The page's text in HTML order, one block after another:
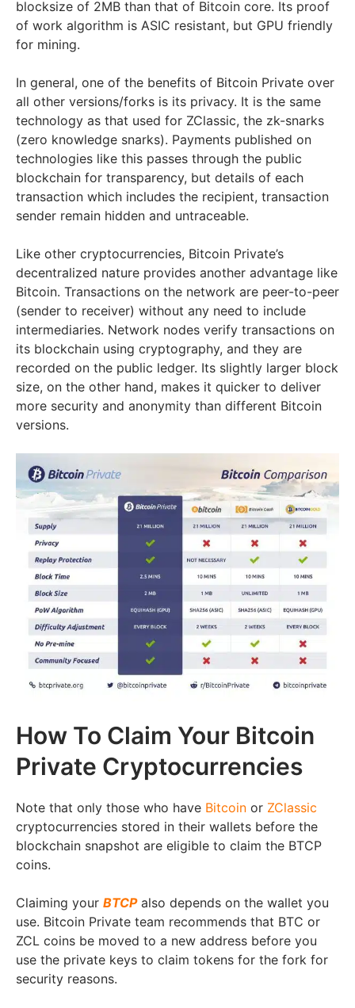
blocksize of 2MB than that of Bitcoin core. Its proof
of work algorithm is ASIC resistant, but GPU friendly
for mining.
In general, one of the benefits of Bitcoin Private over
all other versions/forks is its privacy. It is the same
technology as that used for ZClassic, the zk-snarks
(zero knowledge snarks). Payments published on
technologies like this passes through the public
blockchain for transparency, but details of each
transaction which includes the recipient, transaction
sender remain hidden and untraceable.
Like other cryptocurrencies, Bitcoin Private’s
decentralized nature provides another advantage like
Bitcoin. Transactions on the network are peer-to-peer
(sender to receiver) without any need to include
intermediaries. Network nodes verify transactions on
its blockchain using cryptography, and they are
recorded on the public ledger. Its slightly larger block
size, on the other hand, makes it quicker to deliver
more security and anonymity than different Bitcoin
versions.
How To Claim Your Bitcoin
Private Cryptocurrencies
Note that only those who have Bitcoin or ZClassic
cryptocurrencies stored in their wallets before the
blockchain snapshot are eligible to claim the BTCP
coins.
Claiming your BTCPalso depends on the wallet you
use. Bitcoin Private team recommends that BTC or
ZCL coins be moved to a new address before you
use the private keys to claim tokens for the fork for
security reasons.